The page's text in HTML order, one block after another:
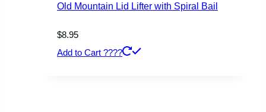
Old Mountain Lid Lifter with Spiral Bail
$8.95
Add to Cart ????